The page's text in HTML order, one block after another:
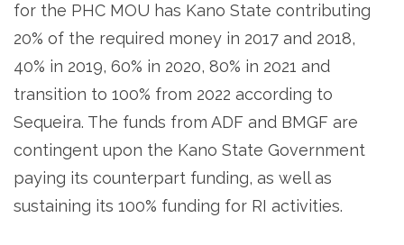
for the PHC MOU has Kano State contributing
20% of the required money in 2017 and 2018,
40% in 2019, 60% in 2020, 80% in 2021 and
transition to 100% from 2022 according to
Sequeira. The funds from ADF and BMGF are
contingent upon the Kano State Government
paying its counterpart funding, as well as
sustaining its 100% funding for RI activities.